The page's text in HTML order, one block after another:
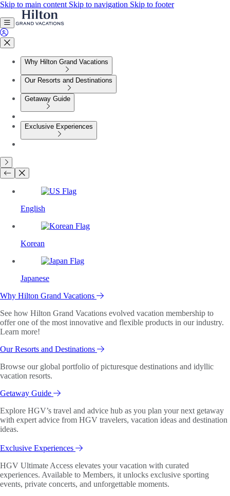
Skip to main content Skip to navigation Skip to footer
Why Hilton Grand Vacations
Our Resorts and Destinations
Getaway Guide
Exclusive Experiences
English
Korean
Japanese
Why Hilton Grand Vacations
See how Hilton Grand Vacations evolved vacation membership to
offer one of the most innovative and flexible products in our industry.
Learn more!
Our Resorts and Destinations
Browse our global portfolio of picturesque destinations and idyllic
vacation resorts.
Getaway Guide
Explore HGV’s travel and advice hub as you plan your next getaway
with expert advice from HGV travelers, vacation ideas and destination
ideas.
Exclusive Experiences
HGV Ultimate Access elevates your vacation with curated
experiences. Available to Members, it unlocks exclusive sporting
events, private concerts, and unforgettable moments.